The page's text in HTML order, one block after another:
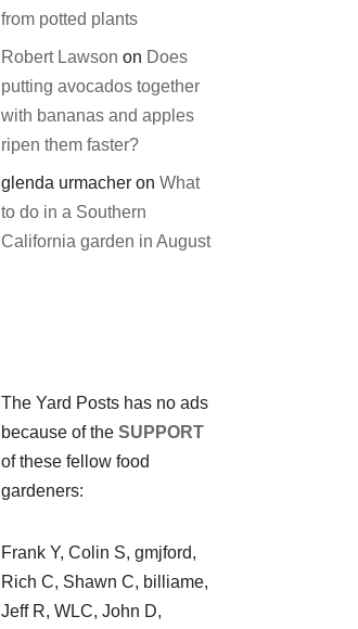
from potted plants
Robert Lawson on Does
putting avocados together
with bananas and apples
ripen them faster?
glenda urmacher onWhat
to do in a Southern
California garden in August
The Yard Posts has no ads
because of theSUPPORT
of these fellow food
gardeners:
Frank Y, Colin S, gmjford,
Rich C, Shawn C, billiame,
Jeff R, WLC, John D,